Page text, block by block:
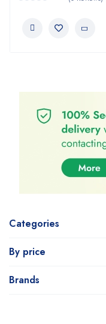
Categories
By price
Brands